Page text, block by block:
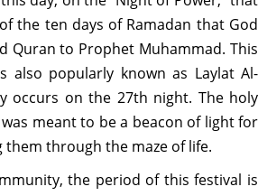
the ten days of Ramadan that God
Quran to Prophet Muhammad. This
also popularly known as Laylat Al-
occurs on the 27th night. The holy
meant to be a beacon of light for
them through the maze of life.
the period of this festival is